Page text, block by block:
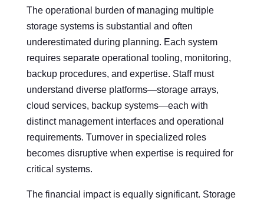
The operational burden of managing multiple
storage systems is substantial and often
underestimated during planning. Each system
requires separate operational tooling, monitoring,
backup procedures, and expertise. Staff must
understand diverse platforms—storage arrays,
cloud services, backup systems—each with
distinct management interfaces and operational
requirements. Turnover in specialized roles
becomes disruptive when expertise is required for
critical systems.
The financial impact is equally significant. Storage